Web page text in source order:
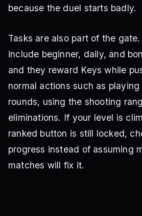
because the duel starts badly.
Tasks are also part of the gate.
include beginner, daily, and
and they reward Keys while
normal actions such as
rounds, using the shooting
eliminations. If your level is
ranked button is still locked,
progress instead of assuming
matches will fix it.